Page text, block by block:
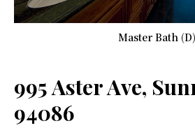
Master Bath (D)
995 Aster Ave,
94086